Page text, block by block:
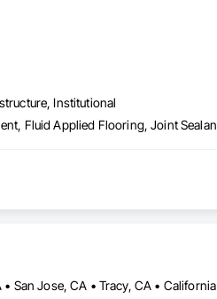
Institutional
San Jose, CA • Tracy, CA • California